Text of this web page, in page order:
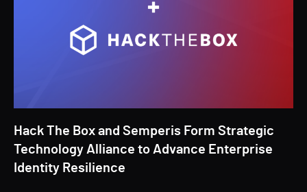
Hack The Box and Semperis Form Strategic
Technology Alliance to Advance Enterprise
Identity Resilience